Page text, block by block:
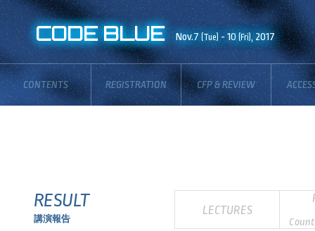
Deprecated: Optional parameter $blog_id declared before required parameter $description is
/usr/home/mw2pg97px0/www/htdocs/2017/_inc_/libs/phpFlickr.phpon line 703
CODE BLUE Nov.7(Tue) - 10 (Fri), 2017
CONTENTS REGISTRATION CFP & REVIEW
RESULT
講演報告
LECTURES